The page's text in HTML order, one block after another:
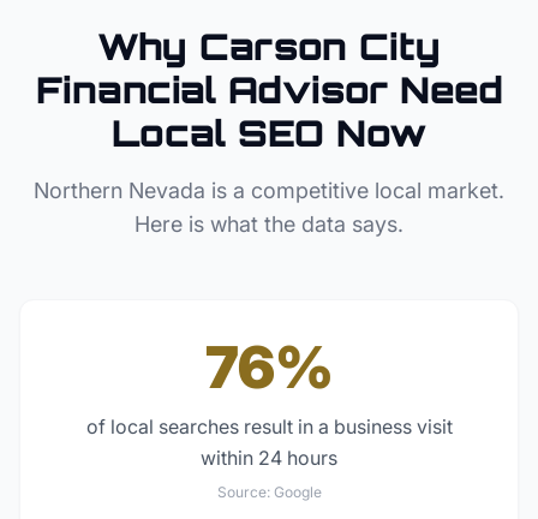
Why Carson City
Financial AdvisorNeed
Local SEO Now
Northern Nevada is a competitive local market.
Here is what the data says.
76%
of local searches result in a business visit
within 24 hours
Source: Google